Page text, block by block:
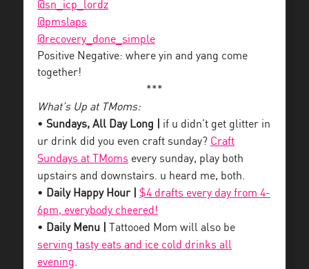
@sn_icp_lordz
@pmslaps
@recovery_done_simple
Positive Negative: where yin and yang come
together!
***
What’s Up at TMoms:
• Sundays, All Day Long | if u didn’t get glitter in
ur drink did you even craft sunday? Craft
Sundays at TMoms every sunday, play both
upstairs and downstairs. u heard me, both.
• Daily Happy Hour |
$4 drafts every day from 4-
6pm, everybody cheered!
• Daily Menu |
Tattooed Mom will also be
serving tasty eats and ice cold drinks all
evening.